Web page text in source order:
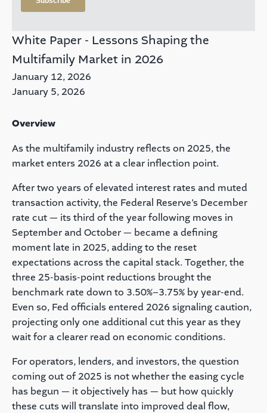
White Paper - Lessons Shaping the
Multifamily Market in 2026
January 12, 2026
January 5, 2026
Overview
As the multifamily industry reflects on 2025, the
market enters 2026 at a clear inflection point.
After two years of elevated interest rates and muted
transaction activity, the Federal Reserve’s December
rate cut — its third of the year following moves in
September and October — became a defining
moment late in 2025, adding to the reset
expectations across the capital stack. Together, the
three 25-basis-point reductions brought the
benchmark rate down to 3.50%–3.75% by year-end.
Even so, Fed officials entered 2026 signaling caution,
projecting only one additional cut this year as they
wait for a clearer read on economic conditions.
For operators, lenders, and investors, the question
coming out of 2025 is not whether the easing cycle
has begun — it objectively has — but how quickly
these cuts will translate into improved deal flow,